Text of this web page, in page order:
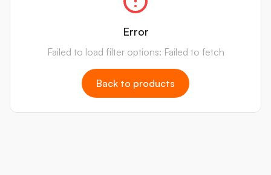
Error
Failed to load filter options: Failed to fetch
Back to products